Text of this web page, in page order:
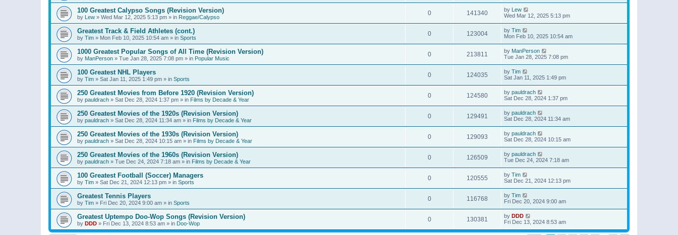
100 Greatest Calypso Songs (Revision Version)
by Lew » Wed Mar 12, 2025 5:13 pm » in Reggae/Calypso
0 141340 by Lew
Wed Mar 12, 2025 5:13 pm
Greatest Track & Field Athletes (cont.)
by Tim » Mon Feb 10, 2025 10:54 am » in Sports
0 123004 by Tim
Mon Feb 10, 2025 10:54 am
1000 Greatest Popular Songs of All Time (Revision Version)
by ManPerson » Tue Jan 28, 2025 7:08 pm » in Popular Music
0 213811 by ManPerson
Tue Jan 28, 2025 7:08 pm
100 Greatest NHL Players
by Tim » Sat Jan 11, 2025 1:49 pm » in Sports
0 124035 by Tim
Sat Jan 11, 2025 1:49 pm
250 Greatest Movies from Before 1920 (Revision Version)
by pauldrach » Sat Dec 28, 2024 1:37 pm » in Films by Decade & Year
0 124580 by pauldrach
Sat Dec 28, 2024 1:37 pm
250 Greatest Movies of the 1920s (Revision Version)
by pauldrach » Sat Dec 28, 2024 11:34 am » in Films by Decade & Year
0 129491 by pauldrach
Sat Dec 28, 2024 11:34 am
250 Greatest Movies of the 1930s (Revision Version)
by pauldrach » Sat Dec 28, 2024 10:15 am » in Films by Decade & Year
0 129093 by pauldrach
Sat Dec 28, 2024 10:15 am
250 Greatest Movies of the 1960s (Revision Version)
by pauldrach » Tue Dec 24, 2024 7:18 am » in Films by Decade & Year
0 126509 by pauldrach
Tue Dec 24, 2024 7:18 am
100 Greatest Football (Soccer) Managers
by Tim » Sat Dec 21, 2024 12:13 pm » in Sports
0 120555 by Tim
Sat Dec 21, 2024 12:13 pm
Greatest Tennis Players
by Tim » Fri Dec 20, 2024 9:00 am » in Sports
0 116768 by Tim
Fri Dec 20, 2024 9:00 am
Greatest Uptempo Doo-Wop Songs (Revision Version)
by DDD » Fri Dec 13, 2024 8:53 am » in Doo-Wop
0 130381 by DDD
Fri Dec 13, 2024 8:53 am